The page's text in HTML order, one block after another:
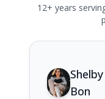
12+ years
Shelby
Bon